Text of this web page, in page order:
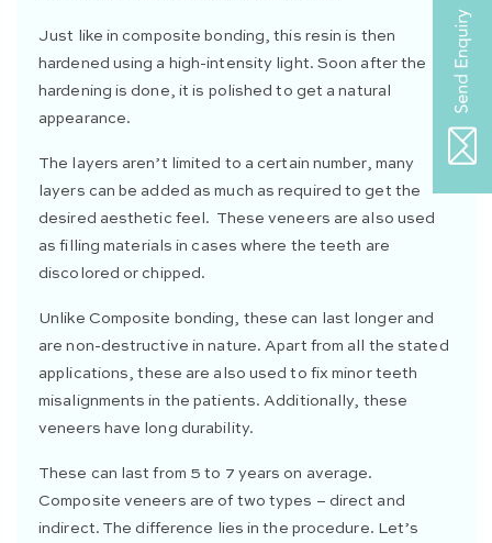
Just like in composite bonding, this resin is then
hardened using a high-intensity light. Soon after the
hardening is done, it is polished to get a natural
appearance.
The layers aren’t limited to a certain number, many
layers can be added as much as required to get the
desired aesthetic feel. These veneers are also used
as filling materials in cases where the teeth are
discolored or chipped.
Unlike Composite bonding, these can last longer and
are non-destructive in nature. Apart from all the stated
applications, these are also used to fix minor teeth
misalignments in the patients. Additionally, these
veneers have long durability.
These can last from 5 to 7 years on average.
Composite veneers are of two types – direct and
indirect. The difference lies in the procedure. Let’s